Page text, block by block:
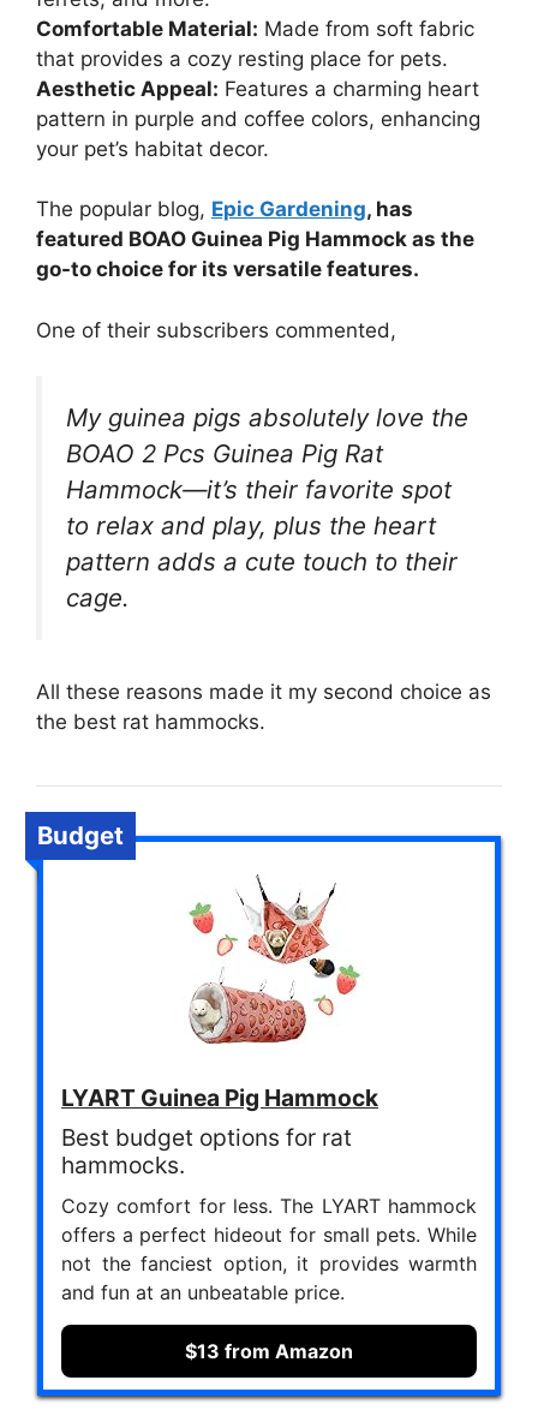
Comfortable Material: Made from soft fabric
that provides a cozy resting place for pets.
Aesthetic Appeal: Features a charming heart
pattern in purple and coffee colors, enhancing
your pet’s habitat decor.
The popular blog, Epic Gardening, has
featured BOAO Guinea Pig Hammock as the
go-to choice for its versatile features.
One of their subscribers commented,
My guinea pigs absolutely love the
BOAO 2 Pcs Guinea Pig Rat
Hammock—it’s their favorite spot
to relax and play, plus the heart
pattern adds a cute touch to their
cage.
All these reasons made it my second choice as
the best rat hammocks.
Budget
LYART Guinea Pig Hammock
Best budget options for rat
hammocks.
Cozy comfort for less. The LYART hammock
offers a perfect hideout for small pets. While
not the fanciest option, it provides warmth
and fun at an unbeatable price.
$13 from Amazon